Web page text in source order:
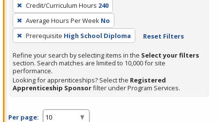
filter,
press
Enter
or
Spacebar.
Credit/Curriculum Hours 240
Average Hours Per Week No
Prerequisite High School Diploma Reset Filters
Refine your search by selecting items in the Select your filters
section. Search matches are limited to 10,000 for site
performance.
Looking for apprenticeships? Select the Registered
Apprenticeship Sponsorfilter under Program Services.
Per page: